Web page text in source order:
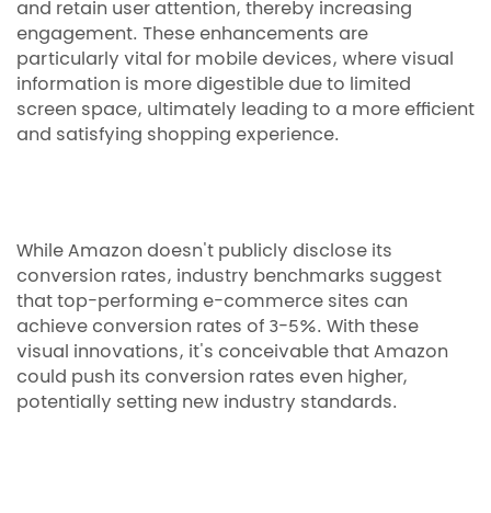
and retain user attention, thereby increasing
engagement. These enhancements are
particularly vital for mobile devices, where visual
information is more digestible due to limited
screen space, ultimately leading to a more efficient
and satisfying shopping experience.
While Amazon doesn't publicly disclose its
conversion rates, industry benchmarks suggest
that top-performing e-commerce sites can
achieve conversion rates of 3-5%. With these
visual innovations, it's conceivable that Amazon
could push its conversion rates even higher,
potentially setting new industry standards.